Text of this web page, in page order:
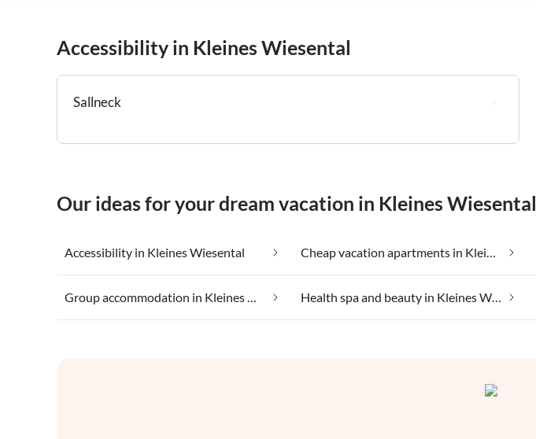
Accessibility in Kleines Wiesental
Sallneck
Our ideas for your dream vacation in Kleines Wiesental
Accessibility in Kleines Wiesental Cheap vacation apartments in Kleines Wiesental
Group accommodation in Kleines Wiesental Health spa and beauty in Kleines Wiesental